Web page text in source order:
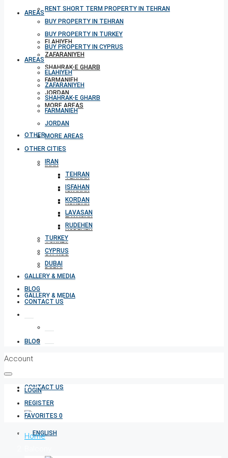
AREAS
ELAHIYEH
ZAFARANIYEH
SHAHRAK-E GHARB
FARMANIEH
JORDAN
MORE AREAS
OTHER CITIES
IRAN
TEHRAN
ISFAHAN
KORDAN
LAVASAN
RUDEHEN
TURKEY
CYPRUS
DUBAI
GALLERY & MEDIA
BLOG
CONTACT US
RENT SHORT TERM PROPERTY IN TEHRAN
BUY PROPERTY IN TEHRAN
BUY PROPERTY IN TURKEY
BUY PROPERTY IN CYPRUS
AREAS
ELAHIYEH
ZAFARANIYEH
SHAHRAK-E GHARB
FARMANIEH
JORDAN
MORE AREAS
OTHER CITIES
IRAN
TEHRAN
ISFAHAN
KORDAN
LAVASAN
RUDEHEN
TURKEY
CYPRUS
DUBAI
GALLERY & MEDIA
BLOG
CONTACT US
Account
LOGIN
REGISTER
FAVORITES 0
Home